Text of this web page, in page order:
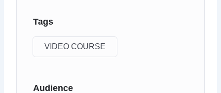
Tags
VIDEO COURSE
Audience